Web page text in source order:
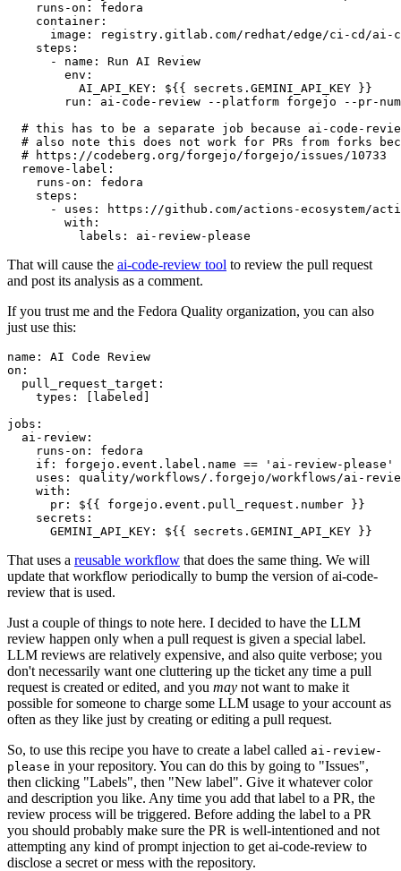
runs-on :
fedora
container :
image :
registry.gitlab.com/redhat/edge/ci-cd/ai-
steps :
-
name :
Run AI Review
env :
AI_API_KEY :
${{ secrets.GEMINI_API_KEY }}
run :
ai-code-review --platform forgejo --pr-
# this has to be a separate job because ai-code-
# also note this does not work for PRs from forks
# https://codeberg.org/forgejo/forgejo/issues/10733
remove-label :
runs-on :
fedora
steps :
-
uses :
https://github.com/actions-ecosystem/action-
with :
labels : ai-review-please
That will cause the ai-code-review tool to review the pull request
and post its analysis as a comment.
If you trust me and the Fedora Quality organization, you can also
just use this:
name :
AI Code Review
on :
pull_request_target :
types : [ labeled ]
jobs :
ai-review :
runs-on :
fedora
if :
forgejo.event.label.name == 'ai-review-please'
uses :
quality/workflows/.forgejo/workflows/ai-
with :
pr :
${{ forgejo.event.pull_request.number }}
secrets :
GEMINI_API_KEY : ${{ secrets.GEMINI_API_KEY }}
That uses a reusable workflow that does the same thing. We will
update that workflow periodically to bump the version of ai-code-
review that is used.
Just a couple of things to note here. I decided to have the LLM
review happen only when a pull request is given a special label.
LLM reviews are relatively expensive, and also quite verbose; you
don't necessarily want one cluttering up the ticket any time a pull
request is created or edited, and you may not want to make it
possible for someone to charge some LLM usage to your account as
often as they like just by creating or editing a pull request.
So, to use this recipe you have to create a label called ai-review-
please in your repository. You can do this by going to "Issues",
then clicking "Labels", then "New label". Give it whatever color
and description you like. Any time you add that label to a PR, the
review process will be triggered. Before adding the label to a PR
you should probably make sure the PR is well-intentioned and not
attempting any kind of prompt injection to get ai-code-review to
disclose a secret or mess with the repository.